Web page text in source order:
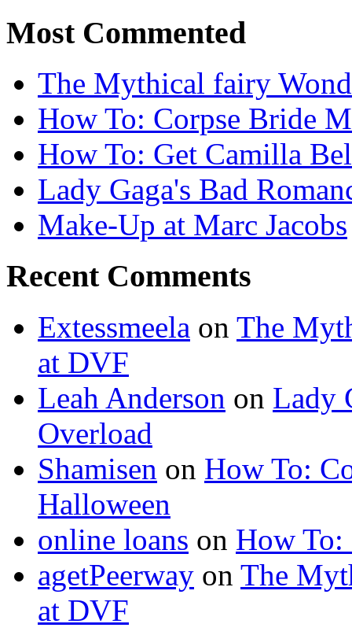
Most Commented
The Mythical fairy
How To: Corpse Bride
How To: Get Camilla
Lady Gaga's Bad
Make-Up at Marc Jacobs
Recent Comments
Extessmeela on The
at DVF
Leah Anderson on Lady
Overload
Shamisen on How To:
Halloween
online loans on How To:
agetPeerway on The
at DVF